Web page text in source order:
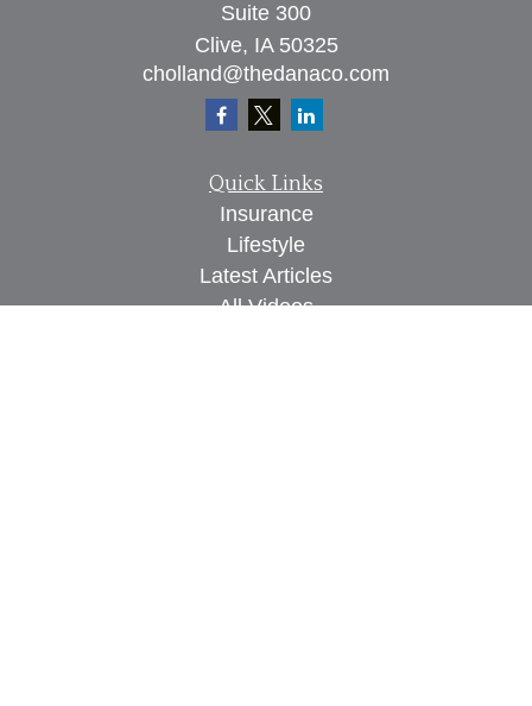
Suite 300
Clive, IA 50325
cholland@thedanaco.com
Quick Links
Insurance
Lifestyle
Latest Articles
All Videos